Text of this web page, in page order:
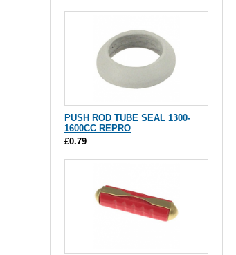
PUSH ROD TUBE SEAL 1300-
1600CC REPRO
£0.79